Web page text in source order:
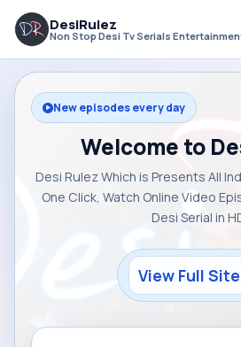
DesiRulez
Non Stop Desi Tv Serials
New episodes every day
Welcome to
Desi Rulez Which is Presents All
One Click, Watch Online Video
Desi Serial in
View Full Site